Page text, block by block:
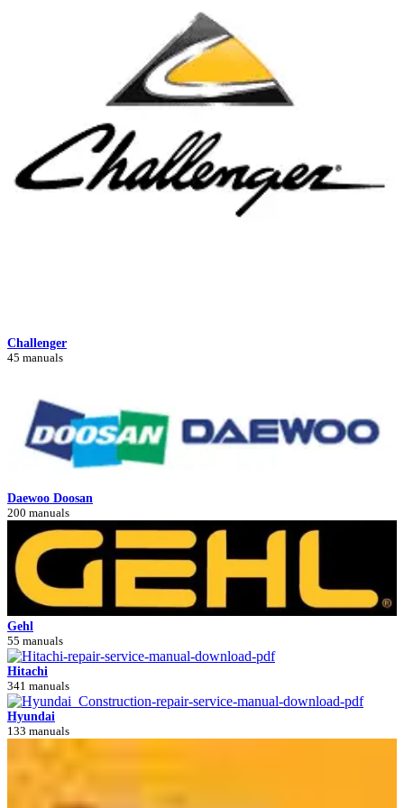
Challenger
45 manuals
Daewoo Doosan
200 manuals
Gehl
55 manuals
Hitachi
341 manuals
Hyundai
133 manuals